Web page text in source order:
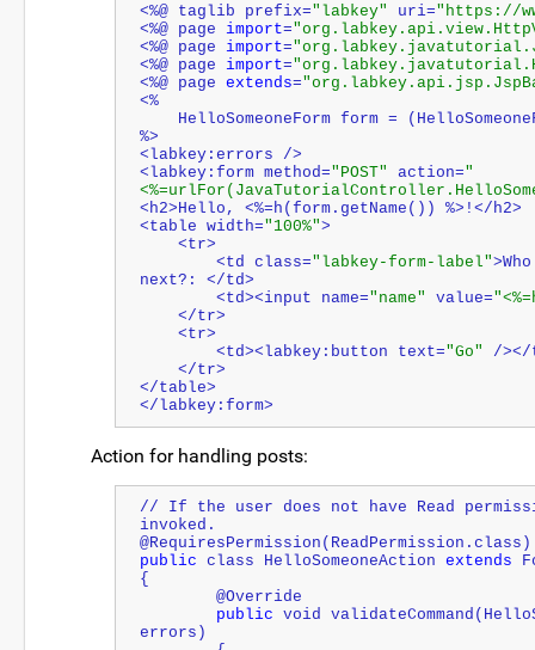
<%@ taglib prefix="labkey" uri="https://
<%@ page import=
<%@ page import=
<%@ page import=
<%@ page extends=
<%
HelloSomeoneForm form =
%>
<labkey:errors />
<labkey:form method="POST" action="
<h2>Hello, <%=h(form.getName()) %>!</h2>
<table width="100%">
    <tr>
        <td class=
"labkey-form-label"
next?: </td>
        <td><input name=
"name" value=
    </tr>
    <tr>
        <td><labkey:button text=
"Go"
/></
    </tr>
</table>
</labkey:form>
Action for handling posts:
// If the user does not have Read
invoked.
@RequiresPermission(ReadPermission.class)
public class HelloSomeoneAction extends
{
	@Override
public void
errors)